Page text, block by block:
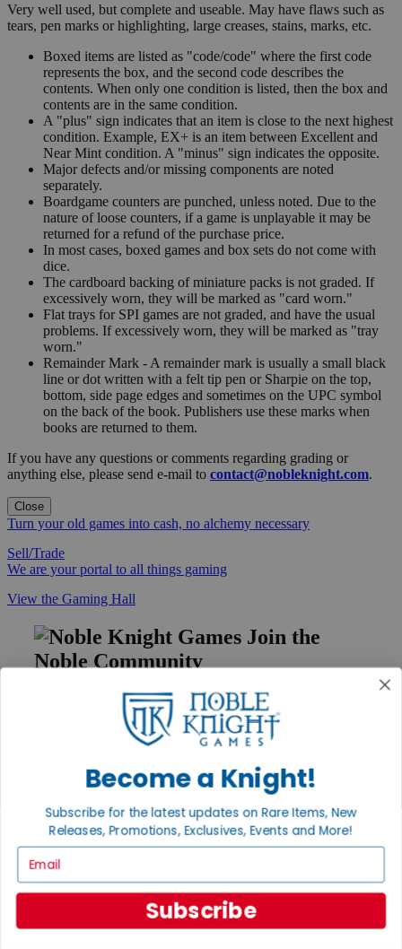
Very well used, but complete and useable. May have flaws such as
tears, pen marks or highlighting, large creases, stains, marks, etc.
Boxed items are listed as "code/code" where the first code
represents the box, and the second code describes the
contents. When only one condition is listed, then the box and
contents are in the same condition.
A "plus" sign indicates that an item is close to the next highest
condition. Example, EX+ is an item between Excellent and
Near Mint condition. A "minus" sign indicates the opposite.
Major defects and/or missing components are noted
separately.
Boardgame counters are punched, unless noted. Due to the
nature of loose counters, if a game is unplayable it may be
returned for a refund of the purchase price.
In most cases, boxed games and box sets do not come with
dice.
The cardboard backing of miniature packs is not graded. If
excessively worn, they will be marked as "card worn."
Flat trays for SPI games are not graded, and have the usual
problems. If excessively worn, they will be marked as "tray
worn."
Remainder Mark - A remainder mark is usually a small black
line or dot written with a felt tip pen or Sharpie on the top,
bottom, side page edges and sometimes on the UPC symbol
on the back of the book. Publishers use these marks when
books are returned to them.
If you have any questions or comments regarding grading or
anything else, please send e-mail to contact@nobleknight.com.
Close
Turn your old games into cash, no alchemy necessary
Sell/Trade
We are your portal to all things gaming
View the Gaming Hall
Join the
Noble Community
First access to rare finds, new arrivals and promotions
Sign Up
GET HELP
Help
Contact
Payment
Privacy Settings
Become a Knight!
Subscribe for the latest updates on Rare Items, New
Releases, Promotions, Exclusives, Events and More!
Subscribe